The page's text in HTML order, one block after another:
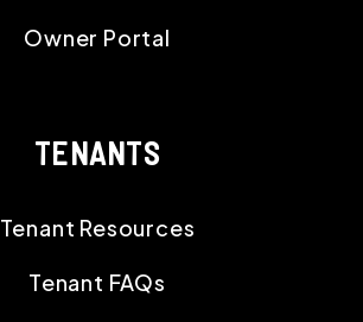
Owner Portal
TENANTS
Tenant Resources
Tenant FAQs